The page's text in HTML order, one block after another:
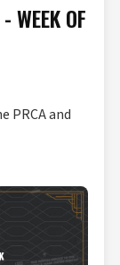
WEEK OF
PRCA and